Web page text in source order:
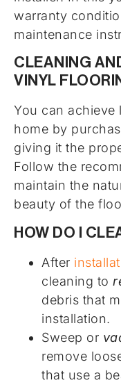
warranty
maintenance
CLEANING
VINYL
You can
home by
giving it the
Follow the
maintain the
beauty of the
HOW DO I
After
cleaning to
debris that
installation.
Sweep or
remove
that use a